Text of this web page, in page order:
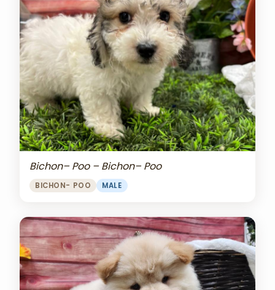
Bichon– Poo – Bichon– Poo
BICHON- POO MALE